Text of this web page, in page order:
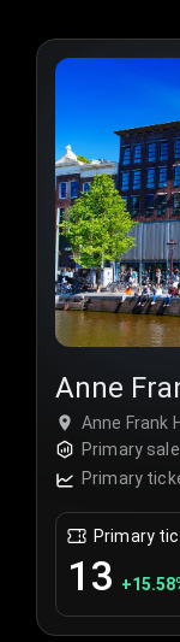
Anne
Tour
Anne Frank
Netherlands
Primary
Primary
Primary
13 +15.58